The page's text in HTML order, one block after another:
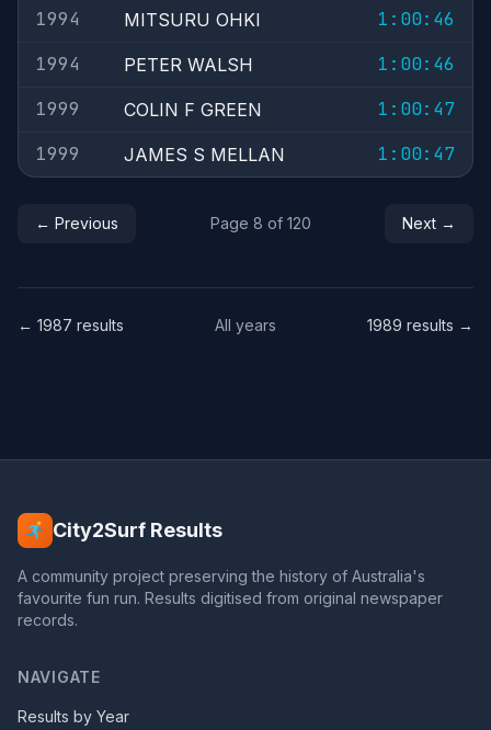
1994
MITSURU OHKI
1:00:46
1994
PETER WALSH
1:00:46
1999
COLIN F GREEN
1:00:47
1999
JAMES S MELLAN 1:00:47
← Previous Page 8 of 120 Next →
← 1987 results All years 1989 results →
City2Surf Results
A community project preserving the history of Australia's
favourite fun run. Results digitised from original newspaper
records.
NAVIGATE
Results by Year